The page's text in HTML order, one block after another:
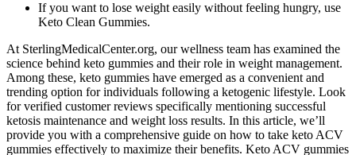
If you want to lose weight easily without feeling hungry, use
Keto Clean Gummies.
At SterlingMedicalCenter.org, our wellness team has examined the
science behind keto gummies and their role in weight management.
Among these, keto gummies have emerged as a convenient and
trending option for individuals following a ketogenic lifestyle. Look
for verified customer reviews specifically mentioning successful
ketosis maintenance and weight loss results. In this article, we’ll
provide you with a comprehensive guide on how to take keto ACV
gummies effectively to maximize their benefits. Keto ACV gummies